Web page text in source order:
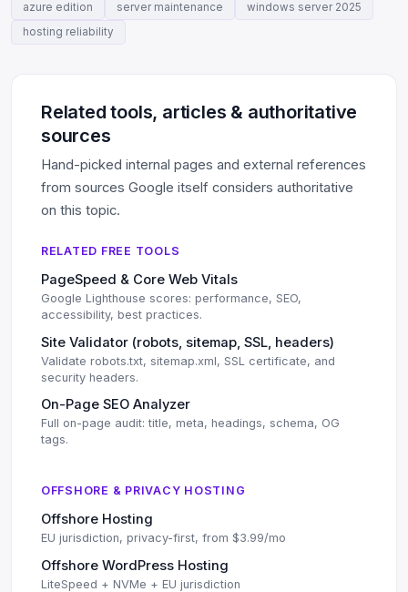
azure edition
server maintenance
windows server 2025
hosting reliability
Related tools, articles & authoritative
sources
Hand-picked internal pages and external references
from sources Google itself considers authoritative
on this topic.
RELATED FREE TOOLS
PageSpeed & Core Web Vitals
Google Lighthouse scores: performance, SEO,
accessibility, best practices.
Site Validator (robots, sitemap, SSL, headers)
Validate robots.txt, sitemap.xml, SSL certificate, and
security headers.
On-Page SEO Analyzer
Full on-page audit: title, meta, headings, schema, OG
tags.
OFFSHORE & PRIVACY HOSTING
Offshore Hosting
EU jurisdiction, privacy-first, from $3.99/mo
Offshore WordPress Hosting
LiteSpeed + NVMe + EU jurisdiction